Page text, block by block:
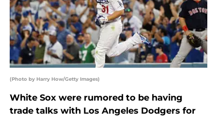
(Photo by Harry How/Getty Images)
White Sox were rumored to be having
trade talks with Los Angeles Dodgers for